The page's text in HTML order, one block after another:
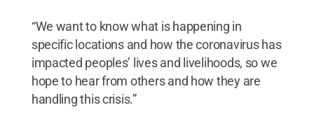
“We want to know what is happening in
specific locations and how the coronavirus has
impacted peoples’ lives and livelihoods, so we
hope to hear from others and how they are
handling this crisis.”